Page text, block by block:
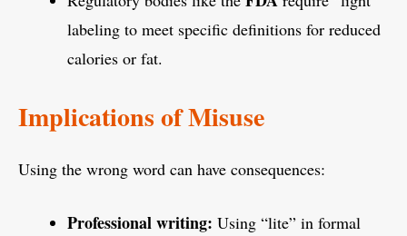
labeling to meet specific definitions for reduced
calories or fat.
Implications of Misuse
Using the wrong word can have consequences:
Professional writing: Using “lite” in formal